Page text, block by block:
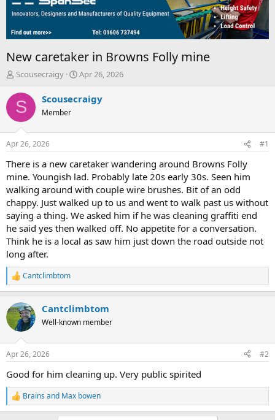
New caretaker in Browns Folly mine
T
r
e
d
s
t
a
r
t
e
r
Scousecraigy
S
a
t
e
Apr 26, 2026
S Scousecraigy
Member
Apr 26, 2026 #1
There is a new caretaker wandering around Browns Folly
mine. Youngish lad. Probably late 20s early 30s. Seen him
walking around with couple wire brushes. Bit of an odd
chappy. Just walked up to us and went to walk past us without
saying a thing. We asked him if he was cleaning graffiti end
he said yes then walked off. No appetite for a conversation.
Think he is a local as saw him just down the road outside not
long after.
R
e
c
t
i
s
Cantclimbtom
Cantclimbtom
Well-known member
Apr 26, 2026 #2
Good for him cleaning up. Very public spirited
R
e
Brains and Max bowen